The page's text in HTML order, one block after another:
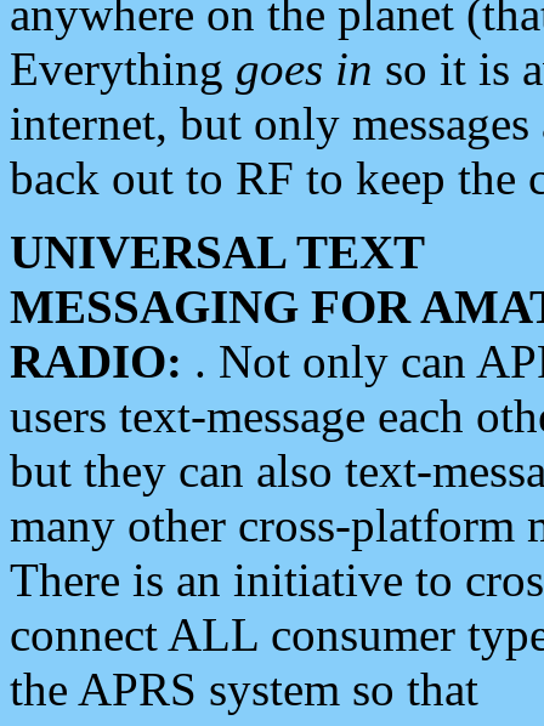
anywhere on the planet
Everything goes in so it is
internet, but only
back out to RF to keep the
UNIVERSAL TEXT
MESSAGING FOR
RADIO: . Not only can
users text-message each
but they can also text-
many other cross-platform
There is an initiative to
connect ALL consumer
the APRS system so that